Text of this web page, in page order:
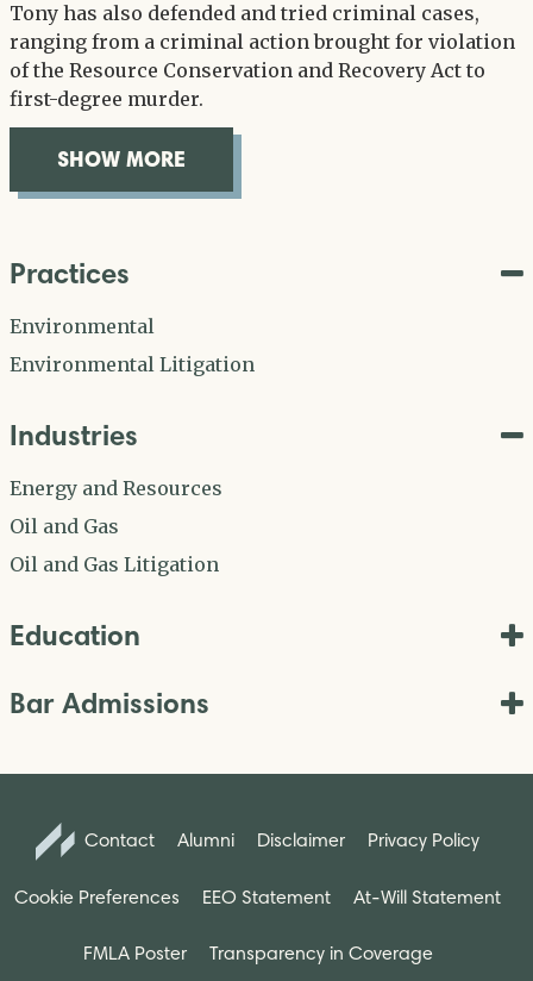
Tony has also defended and tried criminal cases,
ranging from a criminal action brought for violation
of the Resource Conservation and Recovery Act to
first-degree murder.
SHOW MORE
Practices
Environmental
Environmental Litigation
Industries
Energy and Resources
Oil and Gas
Oil and Gas Litigation
Education
Bar Admissions
Contact Alumni Disclaimer Privacy Policy
Cookie Preferences EEO Statement At-Will Statement
FMLA Poster Transparency in Coverage